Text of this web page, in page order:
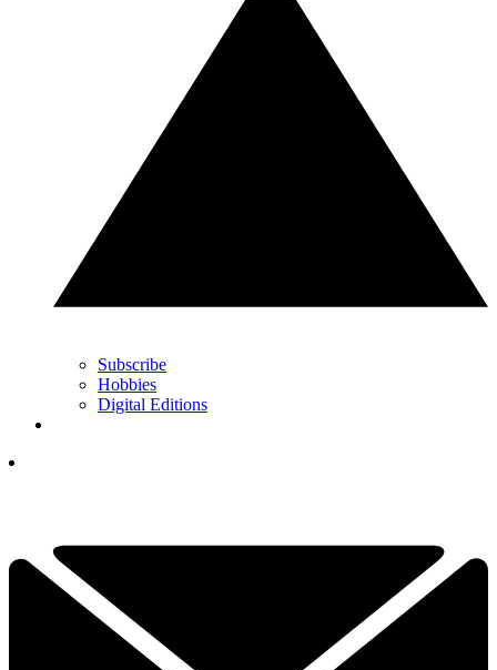
Subscribe
Hobbies
Digital Editions